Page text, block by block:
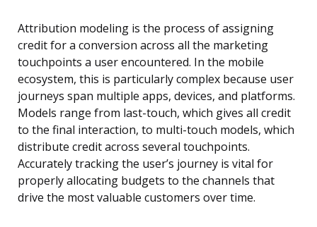
Attribution modeling is the process of assigning
credit for a conversion across all the marketing
touchpoints a user encountered. In the mobile
ecosystem, this is particularly complex because user
journeys span multiple apps, devices, and platforms.
Models range from last-touch, which gives all credit
to the final interaction, to multi-touch models, which
distribute credit across several touchpoints.
Accurately tracking the user’s journey is vital for
properly allocating budgets to the channels that
drive the most valuable customers over time.